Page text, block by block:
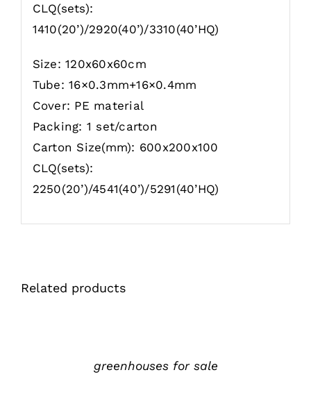
CLQ(sets):
1410(20’)/2920(40’)/3310(40’HQ)
Size: 120x60x60cm
Tube: 16×0.3mm+16×0.4mm
Cover: PE material
Packing: 1 set/carton
Carton Size(mm): 600x200x100
CLQ(sets):
2250(20’)/4541(40’)/5291(40’HQ)
Related products
greenhouses for sale